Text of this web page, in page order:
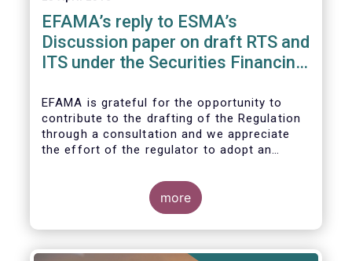
EFAMA’s reply to ESMA’s
Discussion paper on draft RTS and
ITS under the Securities Financing
EFAMA is grateful for the opportunity to
contribute to the drafting of the Regulation
through a consultation and we appreciate
the effort of the regulator to adopt an
and to develop, where more efficient, a
different reporting logic.
more